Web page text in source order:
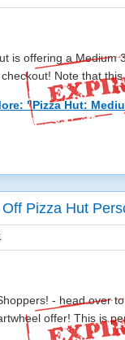
is offering a Medium
Note that
"Pizza Hut:
Pizza Hut
- head over
offer! This is